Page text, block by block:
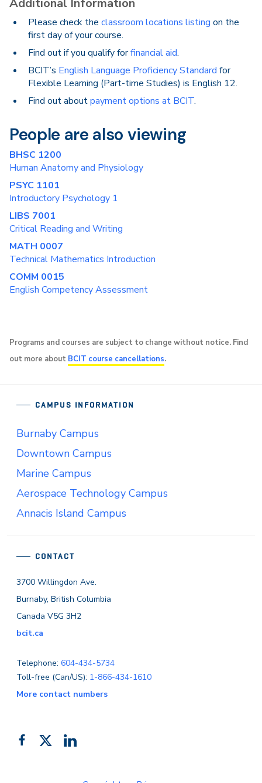
Additional Information
Please check the classroom locations listing on the
first day of your course.
Find out if you qualify forfinancial aid.
BCIT’s English Language Proficiency Standard for
Flexible Learning (Part-time Studies) is English 12.
Find out aboutpayment options at BCIT.
People are also viewing
BHSC 1200
Human Anatomy and Physiology
PSYC 1101
Introductory Psychology 1
LIBS 7001
Critical Reading and Writing
MATH 0007
Technical Mathematics Introduction
COMM 0015
English Competency Assessment
Programs and courses are subject to change without notice. Find
out more about BCIT course cancellations.
CONTACT
3700 Willingdon Ave.
Burnaby, British Columbia
Canada V5G 3H2
bcit.ca
Telephone: 604-434-5734
Toll-free (Can/US): 1-866-434-1610
More contact numbers
Like FollowAdd
CAMPUS INFORMATION
Burnaby Campus
Downtown Campus
Marine Campus
Aerospace Technology Campus
Annacis Island Campus